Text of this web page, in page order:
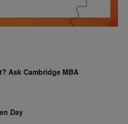
Ask Cambridge MBA
Day